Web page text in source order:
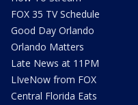
FOX 35 TV Schedule
Good Day Orlando
Orlando Matters
Late News at 11PM
LIveNow from FOX
Central Florida Eats